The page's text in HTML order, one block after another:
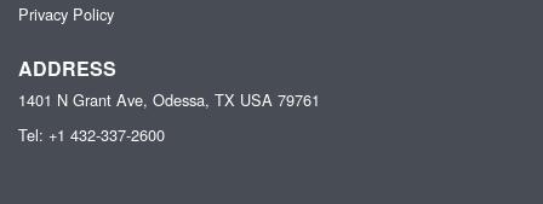
Privacy Policy
ADDRESS
1401 N Grant Ave, Odessa, TX USA 79761
Tel: +1 432-337-2600